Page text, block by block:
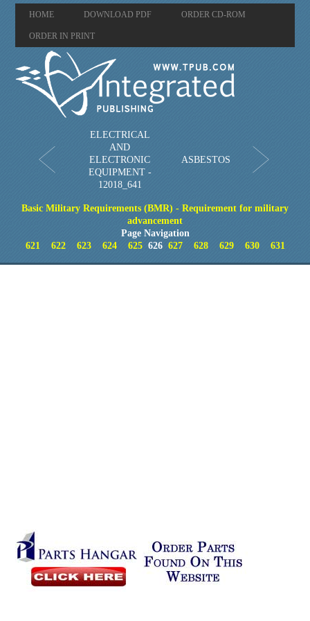
HOME DOWNLOAD PDF ORDER CD-ROM
ORDER IN PRINT
ELECTRICAL
AND
ELECTRONIC
EQUIPMENT -
12018_641
ASBESTOS
Basic Military Requirements (BMR) - Requirement for military
advancement
Page Navigation
621
622 623 624 625626 627 628 629 630 631